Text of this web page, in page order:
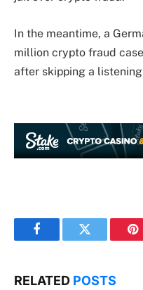
In the meantime, a
million crypto fraud
after skipping a
FacebookTwitter
RELATED POSTS